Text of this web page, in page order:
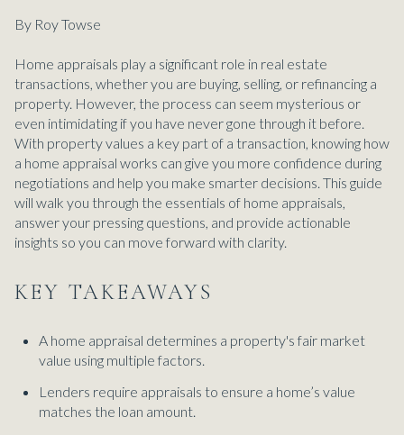
By Roy Towse
Home appraisals play a significant role in real estate
transactions, whether you are buying, selling, or refinancing a
property. However, the process can seem mysterious or
even intimidating if you have never gone through it before.
With property values a key part of a transaction, knowing how
a home appraisal works can give you more confidence during
negotiations and help you make smarter decisions. This guide
will walk you through the essentials of home appraisals,
answer your pressing questions, and provide actionable
insights so you can move forward with clarity.
KEY TAKEAWAYS
A home appraisal determines a property's fair market
value using multiple factors.
Lenders require appraisals to ensure a home’s value
matches the loan amount.